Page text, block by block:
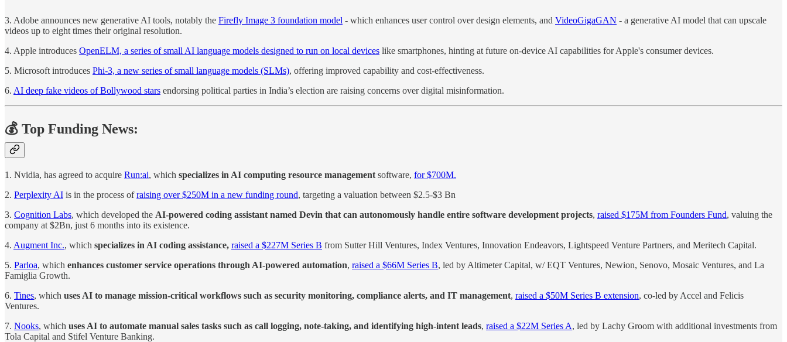
3. Adobe announces new generative AI tools, notably the Firefly Image 3 foundation model - which enhances user control over design elements, and VideoGigaGAN - a generative AI model that can upscale
videos up to eight times their original resolution.
4. Apple introduces OpenELM, a series of small AI language models designed to run on local devices like smartphones, hinting at future on-device AI capabilities for Apple's consumer devices.
5. Microsoft introduces Phi-3, a new series of small language models (SLMs), offering improved capability and cost-effectiveness.
6. AI deep fake videos of Bollywood stars endorsing political parties in India’s election are raising concerns over digital misinformation.
💰 Top Funding News:
1. Nvidia, has agreed to acquire Run:ai, which specializes in AI computing resource management software, for $700M.
2. Perplexity AI is in the process ofraising over $250M in a new funding round, targeting a valuation between $2.5-$3 Bn
3. Cognition Labs, which developed the AI-powered coding assistant named Devin that can autonomously handle entire software development projects, raised $175M from Founders Fund, valuing the
company at $2Bn, just 6 months into its existence.
4. Augment Inc., which specializes in AI coding assistance, raised a $227M Series B from Sutter Hill Ventures, Index Ventures, Innovation Endeavors, Lightspeed Venture Partners, and Meritech Capital.
5. Parloa, which enhances customer service operations through AI-powered automation, raised a $66M Series B, led by Altimeter Capital, w/ EQT Ventures, Newion, Senovo, Mosaic Ventures, and La
Famiglia Growth.
6. Tines, which uses AI to manage mission-critical workflows such as security monitoring, compliance alerts, and IT management, raised a $50M Series B extension, co-led by Accel and Felicis
Ventures.
7. Nooks, which uses AI to automate manual sales tasks such as call logging, note-taking, and identifying high-intent leads, raised a $22M Series A, led by Lachy Groom with additional investments from
Tola Capital and Stifel Venture Banking.